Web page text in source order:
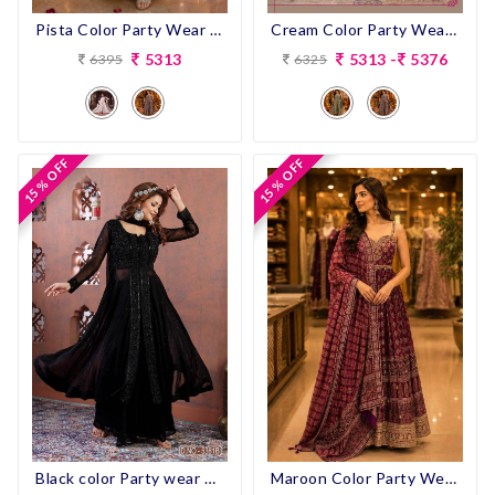
Pista Color Party Wear Designer Pent Suit
6395 5313
Cream Color Party Wear Designer Pent Suit
6325 5313 - 5376
15 % OFF
15 % OFF
Black color Party wear Designer Indo-western outfit
15 % OFF
15 % OFF
Maroon Color Party Wear Designer Anarkali Suit